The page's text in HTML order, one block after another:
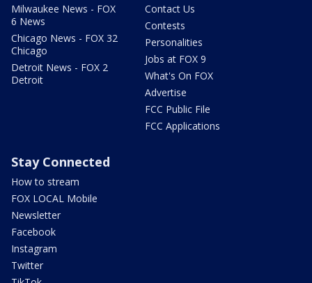
Milwaukee News - FOX
6 News
Chicago News - FOX 32
Chicago
Detroit News - FOX 2
Detroit
Contact Us
Contests
Personalities
Jobs at FOX 9
What's On FOX
Advertise
FCC Public File
FCC Applications
Stay Connected
How to stream
FOX LOCAL Mobile
Newsletter
Facebook
Instagram
Twitter